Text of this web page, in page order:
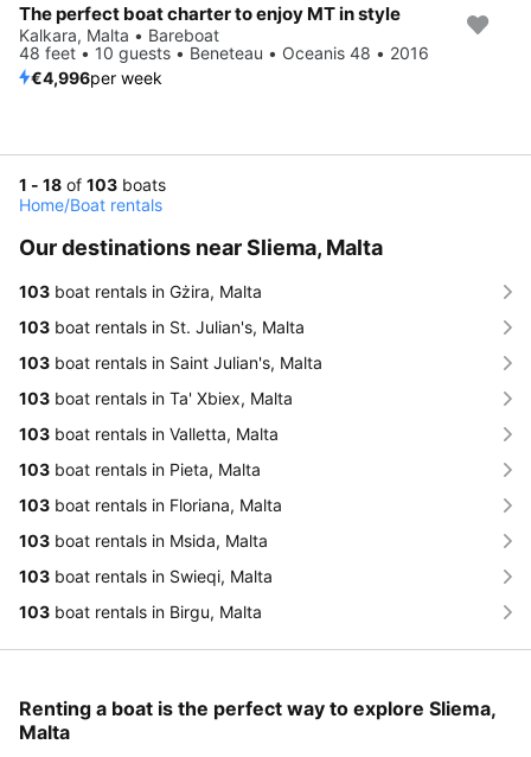
The perfect boat charter to enjoy MT in style
Kalkara, Malta • Bareboat
48 feet • 10 guests • Beneteau • Oceanis 48 • 2016
€4,996per week
1 - 18 of 103 boats
Home/Boat rentals
Our destinations near Sliema, Malta
103 boat rentals in Gżira, Malta
103 boat rentals in St. Julian's, Malta
103 boat rentals in Saint Julian's, Malta
103 boat rentals in Ta' Xbiex, Malta
103 boat rentals in Valletta, Malta
103 boat rentals in Pieta, Malta
103 boat rentals in Floriana, Malta
103 boat rentals in Msida, Malta
103 boat rentals in Swieqi, Malta
103 boat rentals in Birgu, Malta
Renting a boat is the perfect way to explore Sliema,
Malta